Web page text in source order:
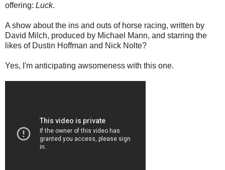
offering: Luck.
A show about the ins and outs of horse racing, written by
David Milch, produced by Michael Mann, and starring the
likes of Dustin Hoffman and Nick Nolte?
Yes, I'm anticipating awsomeness with this one.